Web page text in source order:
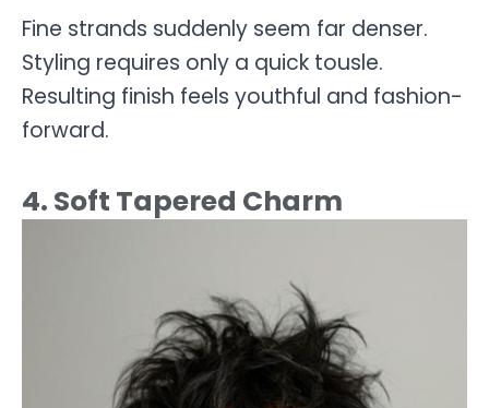
Fine strands suddenly seem far denser.
Styling requires only a quick tousle.
Resulting finish feels youthful and fashion-
forward.
4. Soft Tapered Charm